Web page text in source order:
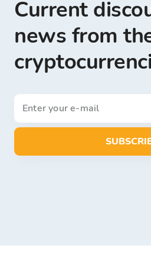
Current
news from